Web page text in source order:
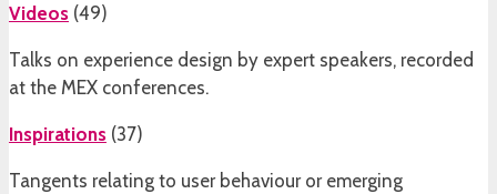
Videos (49)
Talks on experience design by expert speakers, recorded
at the MEX conferences.
Inspirations (37)
Tangents relating to user behaviour or emerging